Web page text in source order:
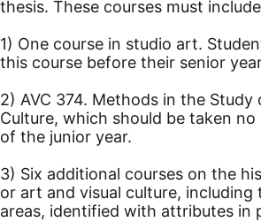
thesis. These courses must
1) One course in studio art.
this course before their senior
2) AVC 374. Methods in the Study
Culture, which should be taken
of the junior year.
3) Six additional courses on the
or art and visual culture, including
areas, identified with attributes in